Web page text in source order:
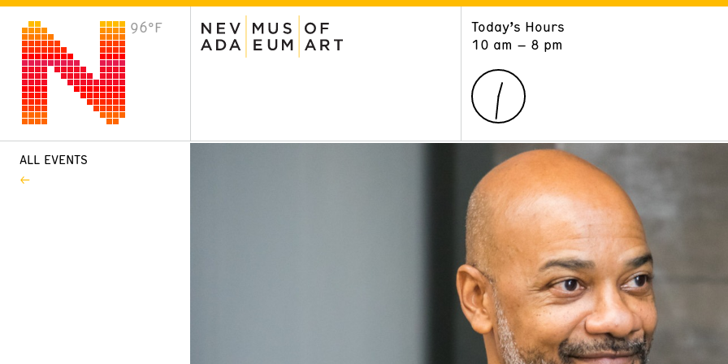
96°F
Today’s Hours
10 am – 8 pm
VISIT
Plan Your Visit
ALL EVENTS